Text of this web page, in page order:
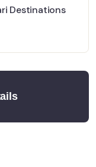
Destinations